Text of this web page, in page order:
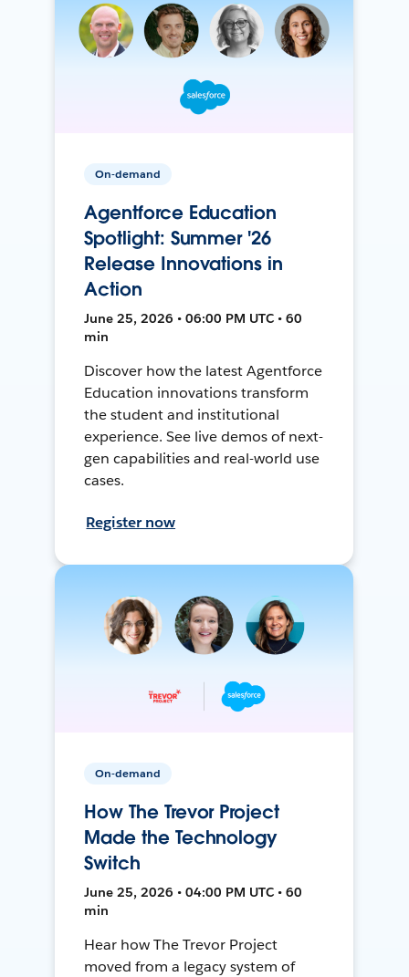
On-demand
Agentforce Education
Spotlight: Summer '26
Release Innovations in
Action
June 25, 2026 • 06:00 PM UTC • 60
min
Discover how the latest Agentforce
Education innovations transform
the student and institutional
experience. See live demos of next-
gen capabilities and real-world use
cases.
Register now
On-demand
How The Trevor Project
Made the Technology
Switch
June 25, 2026 • 04:00 PM UTC • 60
min
Hear how The Trevor Project
moved from a legacy system of